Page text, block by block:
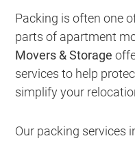
Packing is often one
parts of apartment
Movers & Storage
services to help
simplify your
Our packing services